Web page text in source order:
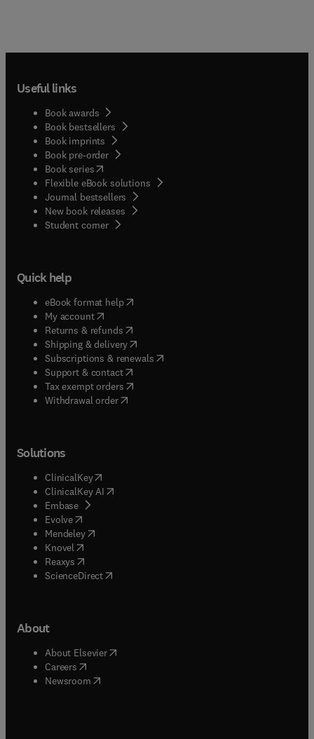
Useful links
Book awards
Book bestsellers
Book imprints
Book pre-order
Book series(opens in new tab/window
Flexible eBook solutions
Journal bestsellers
New book releases
Student corner( opens in new tab/window
Quick help
eBook format help( opens in new tab/window
My account( opens in new tab/window
Returns & refunds( opens in new tab/window
Shipping & delivery(opens in new tab/window
Subscriptions & renewals( opens in new tab/window
Support & contact( opens in new tab/window
Tax exempt orders( opens in new tab/window
Withdrawal order
Solutions
ClinicalKey(opens in new tab/window
ClinicalKey AI opens in new tab/window
Embase( opens in new tab/window
Evolve(opens in new tab/window
Mendeley( opens in new tab/window
Knovel (opens in new tab/window
Reaxys (opens in new tab/window
ScienceDirect(opens in new tab/window
About
About Elsevier( opens in new tab/window
Careers opens in new tab/window
Newsroom( opens in new tab/window